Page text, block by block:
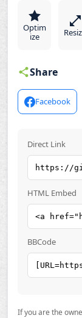
Optim
ize
Share
Facebook
Direct Link
HTML Embed
BBCode
If you are the